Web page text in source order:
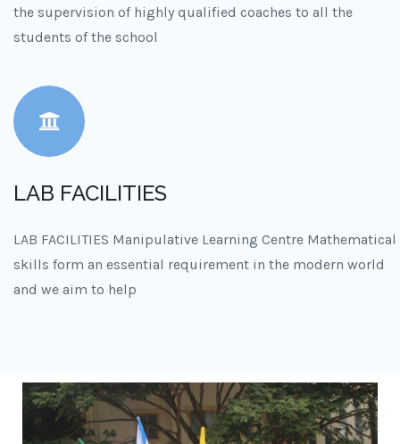
the supervision of highly qualified coaches to all the
students of the school
LAB FACILITIES
LAB FACILITIES Manipulative Learning Centre Mathematical
skills form an essential requirement in the modern world
and we aim to help